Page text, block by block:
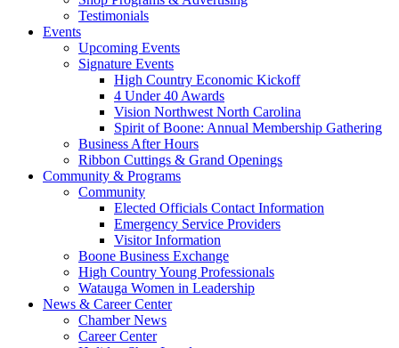
Testimonials
Events
Upcoming Events
Signature Events
High Country Economic Kickoff
4 Under 40 Awards
Vision Northwest North Carolina
Spirit of Boone: Annual Membership Gathering
Business After Hours
Ribbon Cuttings & Grand Openings
Community & Programs
Community
Elected Officials Contact Information
Emergency Service Providers
Visitor Information
Boone Business Exchange
High Country Young Professionals
Watauga Women in Leadership
News & Career Center
Chamber News
Career Center